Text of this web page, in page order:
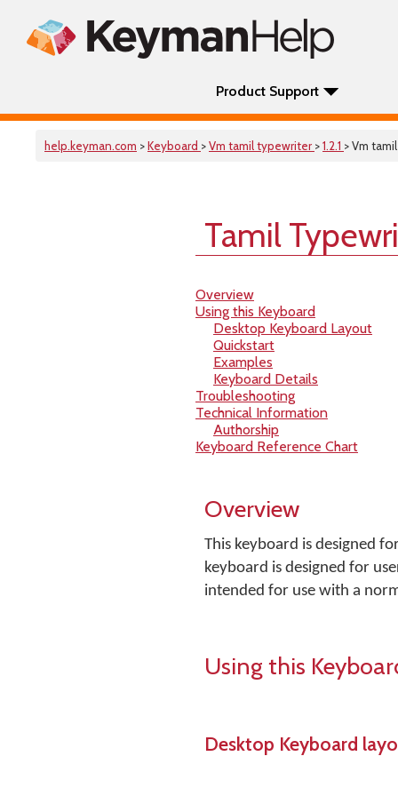
Product Support
help.keyman.com >Keyboard >Vm tamil typewriter >1.2.1 > Vm
Tamil
Overview
Using this Keyboard
Desktop Keyboard Layout
Quickstart
Examples
Keyboard Details
Troubleshooting
Technical Information
Authorship
Keyboard Reference Chart
Overview
This keyboard is designed
keyboard is designed for
intended for use with a
Using this
Desktop Keyboard